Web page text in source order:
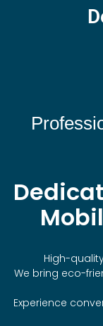
High-
We bring eco-
Experience